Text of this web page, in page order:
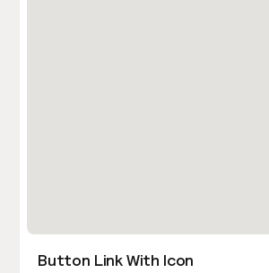
Button Link With Icon